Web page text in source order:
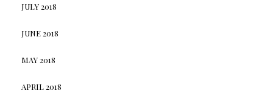
JULY 2018
JUNE 2018
MAY 2018
APRIL 2018